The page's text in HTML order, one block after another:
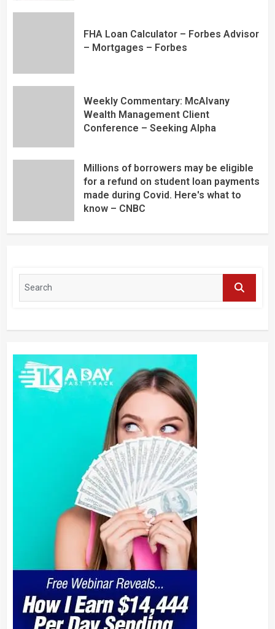
FHA Loan Calculator – Forbes Advisor
– Mortgages – Forbes
Weekly Commentary: McAlvany
Wealth Management Client
Conference – Seeking Alpha
Millions of borrowers may be eligible
for a refund on student loan payments
made during Covid. Here's what to
know – CNBC